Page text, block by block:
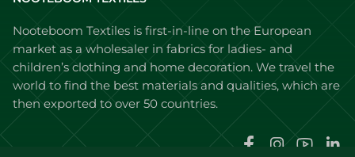
Nooteboom Textiles is first-in-line on the European
market as a wholesaler in fabrics for ladies- and
children’s clothing and home decoration. We travel the
world to find the best materials and qualities, which are
then exported to over 50 countries.
Facebook